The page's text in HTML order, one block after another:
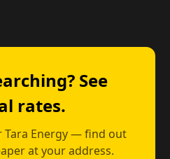
See
rates.
Tara Energy — find out
at your address.